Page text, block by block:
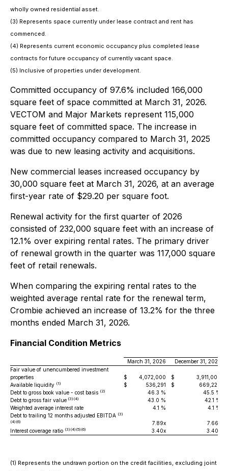
wholly owned residential asset.
(3) Represents space currently under lease contract and rent has
commenced.
(4) Represents current economic occupancy plus completed lease
contracts for future occupancy of currently vacant space.
(5) Inclusive of properties under development.
Committed occupancy of 97.6% included 166,000
square feet of space committed at March 31, 2026.
VECTOM and Major Markets represent 115,000
square feet of committed space. The increase in
committed occupancy compared to March 31, 2025
was due to new leasing activity and acquisitions.
New commercial leases increased occupancy by
30,000 square feet at March 31, 2026, at an average
first-year rate of $29.20 per square foot.
Renewal activity for the first quarter of 2026
consisted of 232,000 square feet with an increase of
12.1% over expiring rental rates. The primary driver
of renewal growth in the quarter was 117,000 square
feet of retail renewals.
When comparing the expiring rental rates to the
weighted average rental rate for the renewal term,
Crombie achieved an increase of 13.2% for the three
months ended March 31, 2026.
Financial Condition Metrics
March 31, 2026
December 31, 2025
Fair value of unencumbered investment
properties
$ 4,072,000 $ 3,911,000
Available liquidity (1) $ 536,291 $ 669,229
Debt to gross book value - cost basis (2) 46.3 %
45.5 %
Debt to gross fair value (3)(4) 43.0 %
42.1 %
Weighted average interest rate
4.1 %
4.1 %
Debt to trailing 12 months adjusted EBITDA (3)
(4)(6)
7.89x
7.66x
Interest coverage ratio (3)(4)(5)(6) 3.40x 3.40x
(1) Represents the undrawn portion on the credit facilities, excluding joint